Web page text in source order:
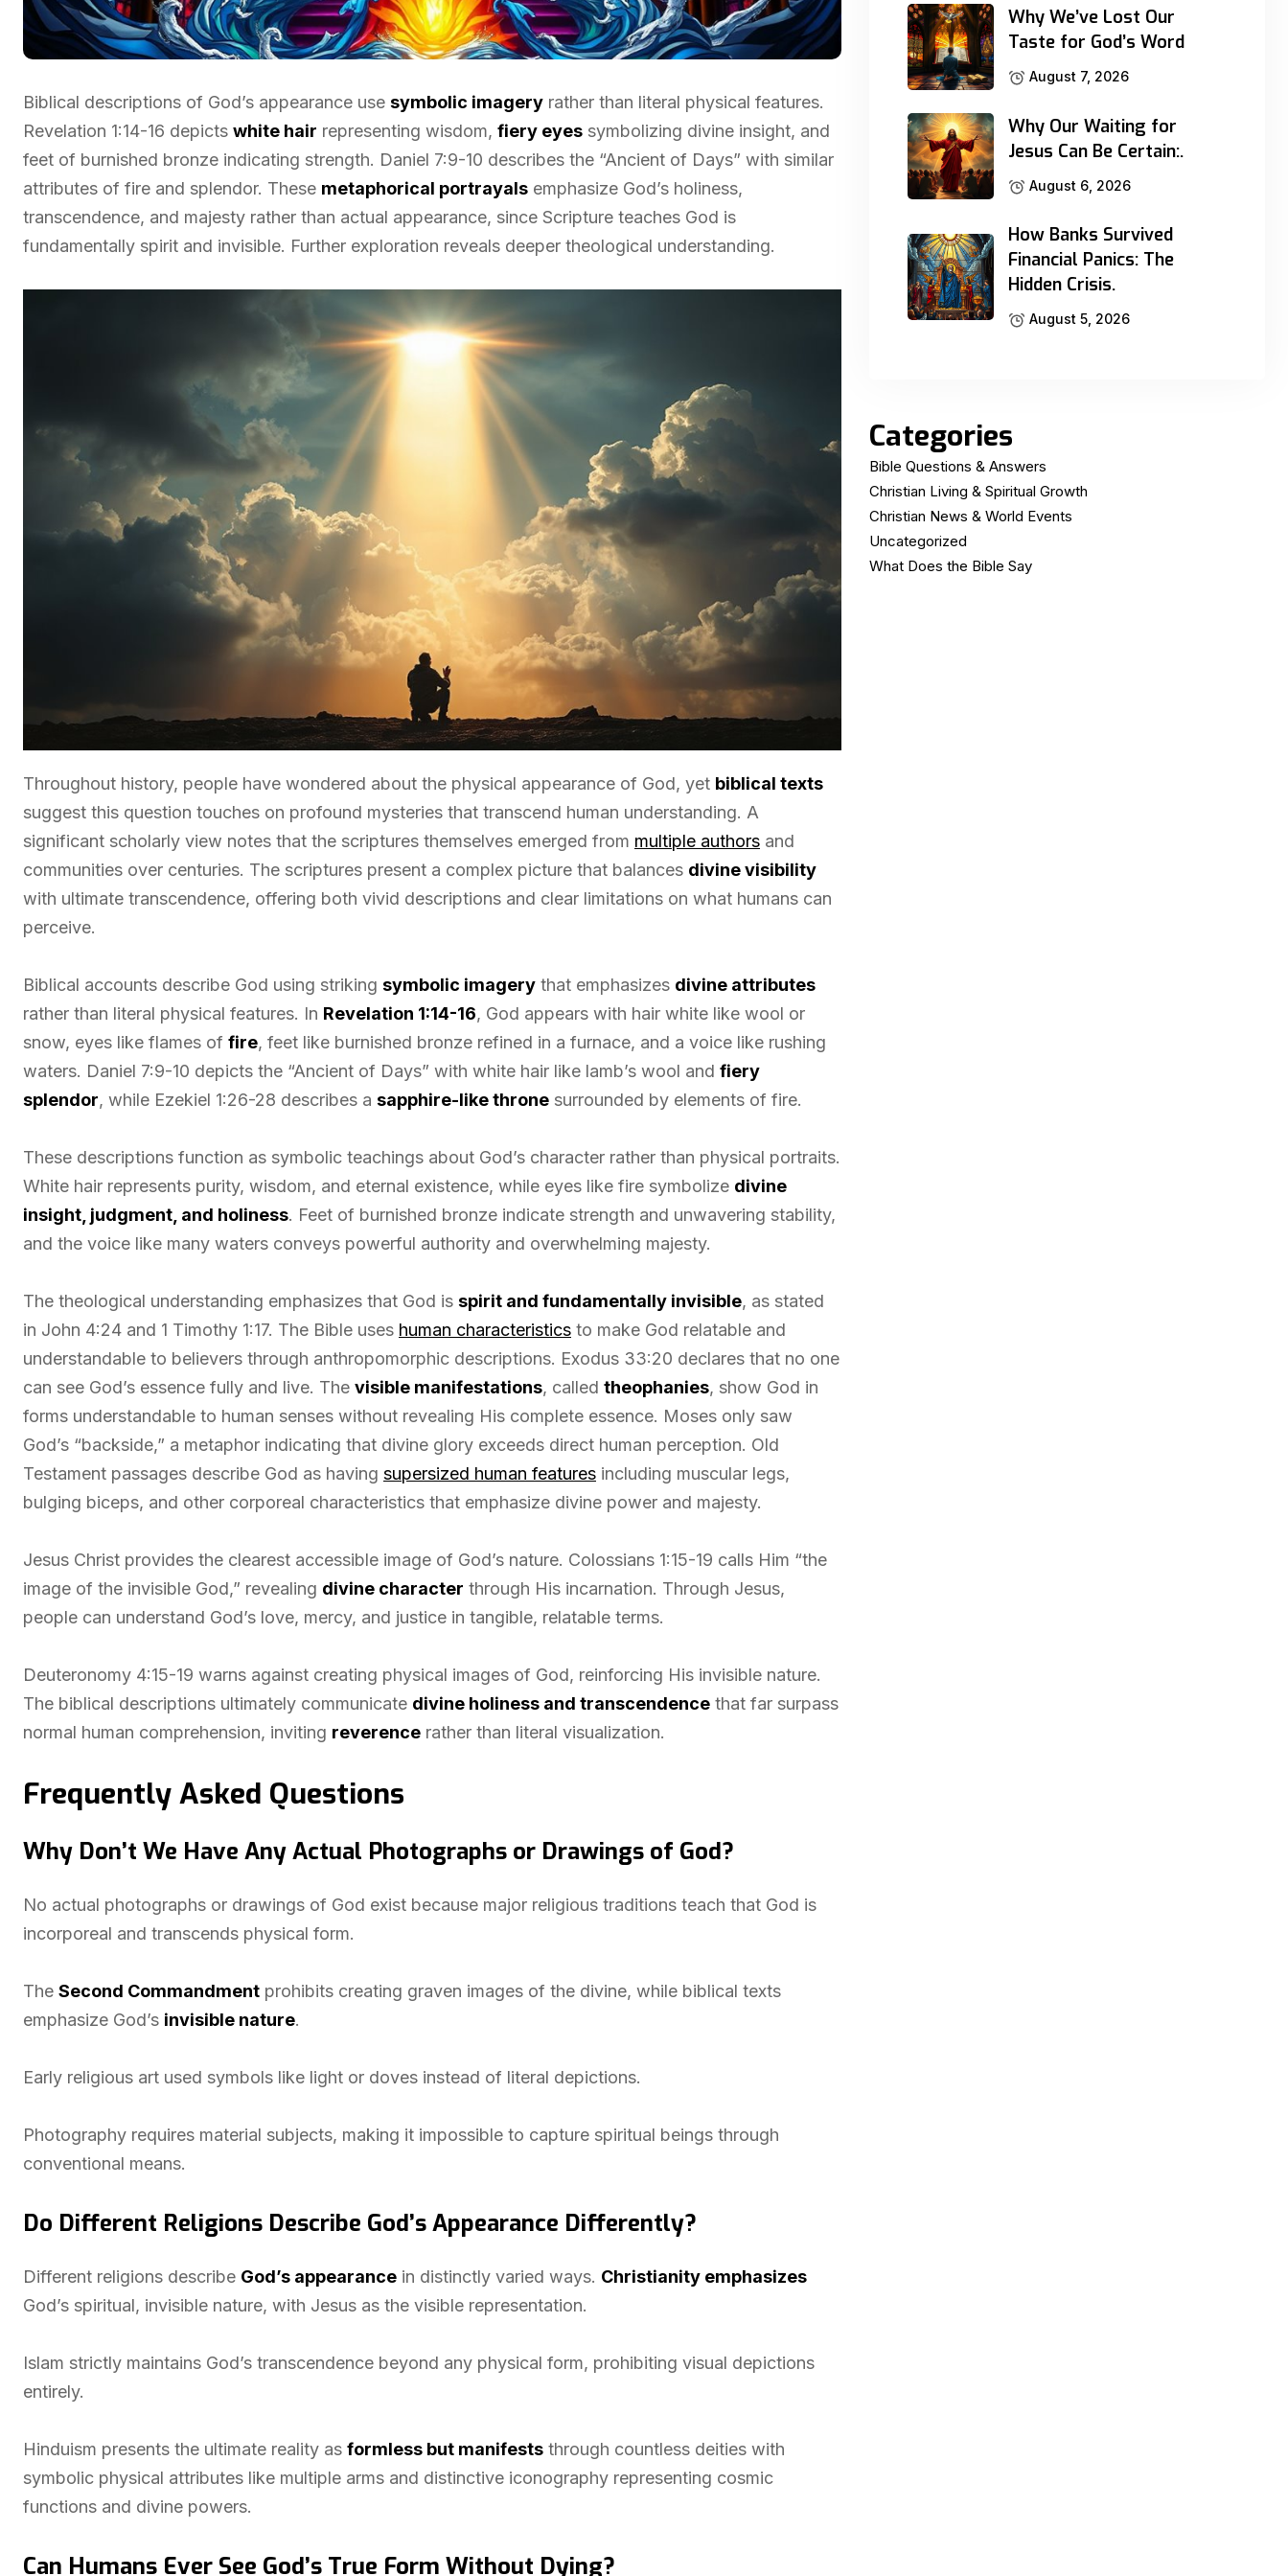
Biblical descriptions of God’s appearance use symbolic imagery rather than literal physical features.
Revelation 1:14-16 depicts white hair representing wisdom, fiery eyes symbolizing divine insight, and
feet of burnished bronze indicating strength. Daniel 7:9-10 describes the “Ancient of Days” with similar
attributes of fire and splendor. These metaphorical portrayals emphasize God’s holiness,
transcendence, and majesty rather than actual appearance, since Scripture teaches God is
fundamentally spirit and invisible. Further exploration reveals deeper theological understanding.
Throughout history, people have wondered about the physical appearance of God, yet biblical texts
suggest this question touches on profound mysteries that transcend human understanding. A
significant scholarly view notes that the scriptures themselves emerged from multiple authors and
communities over centuries. The scriptures present a complex picture that balances divine visibility
with ultimate transcendence, offering both vivid descriptions and clear limitations on what humans can
perceive.
Biblical accounts describe God using striking symbolic imagery that emphasizes divine attributes
rather than literal physical features. In Revelation 1:14-16, God appears with hair white like wool or
snow, eyes like flames of fire, feet like burnished bronze refined in a furnace, and a voice like rushing
waters. Daniel 7:9-10 depicts the “Ancient of Days” with white hair like lamb’s wool and fiery
splendor, while Ezekiel 1:26-28 describes a sapphire-like throne surrounded by elements of fire.
These descriptions function as symbolic teachings about God’s character rather than physical portraits.
White hair represents purity, wisdom, and eternal existence, while eyes like fire symbolize divine
insight, judgment, and holiness. Feet of burnished bronze indicate strength and unwavering stability,
and the voice like many waters conveys powerful authority and overwhelming majesty.
The theological understanding emphasizes that God is spirit and fundamentally invisible, as stated
in John 4:24 and 1 Timothy 1:17. The Bible uses human characteristics to make God relatable and
understandable to believers through anthropomorphic descriptions. Exodus 33:20 declares that no one
can see God’s essence fully and live. The visible manifestations, called theophanies, show God in
forms understandable to human senses without revealing His complete essence. Moses only saw
God’s “backside,” a metaphor indicating that divine glory exceeds direct human perception. Old
Testament passages describe God as having supersized human features including muscular legs,
bulging biceps, and other corporeal characteristics that emphasize divine power and majesty.
Jesus Christ provides the clearest accessible image of God’s nature. Colossians 1:15-19 calls Him “the
image of the invisible God,” revealing divine character through His incarnation. Through Jesus,
people can understand God’s love, mercy, and justice in tangible, relatable terms.
Deuteronomy 4:15-19 warns against creating physical images of God, reinforcing His invisible nature.
The biblical descriptions ultimately communicate divine holiness and transcendence that far surpass
normal human comprehension, inviting reverence rather than literal visualization.
Frequently Asked Questions
Why Don’t We Have Any Actual Photographs or Drawings of God?
No actual photographs or drawings of God exist because major religious traditions teach that God is
incorporeal and transcends physical form.
The Second Commandment prohibits creating graven images of the divine, while biblical texts
emphasize God’s invisible nature.
Early religious art used symbols like light or doves instead of literal depictions.
Photography requires material subjects, making it impossible to capture spiritual beings through
conventional means.
Do Different Religions Describe God’s Appearance Differently?
Different religions describe God’s appearance in distinctly varied ways. Christianity emphasizes
God’s spiritual, invisible nature, with Jesus as the visible representation.
Islam strictly maintains God’s transcendence beyond any physical form, prohibiting visual depictions
entirely.
Hinduism presents the ultimate reality as formless but manifests through countless deities with
symbolic physical attributes like multiple arms and distinctive iconography representing cosmic
functions and divine powers.
Can Humans Ever See God’s True Form Without Dying?
Why We’ve Lost Our
Taste for God’s Word
August 7, 2026
Why Our Waiting for
Jesus Can Be Certain:.
August 6, 2026
How Banks Survived
Financial Panics: The
Hidden Crisis.
August 5, 2026
Categories
Bible Questions & Answers
Christian Living & Spiritual Growth
Christian News & World Events
Uncategorized
What Does the Bible Say